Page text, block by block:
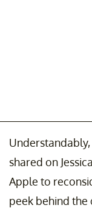
shared on
Apple to
peek behind the